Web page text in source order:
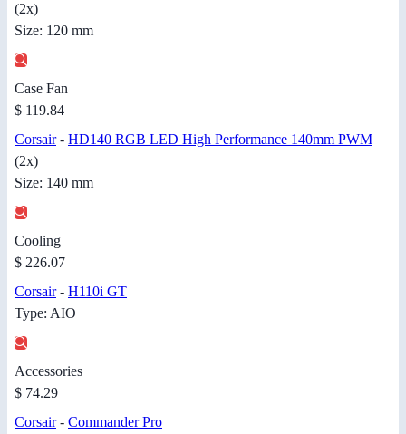
(2x)
Size: 120 mm
Case Fan
$ 119.84
Corsair- HD140 RGB LED High Performance 140mm PWM
(2x)
Size: 140 mm
Cooling
$ 226.07
Corsair- H110i GT
Type: AIO
Accessories
$ 74.29
Corsair- Commander Pro